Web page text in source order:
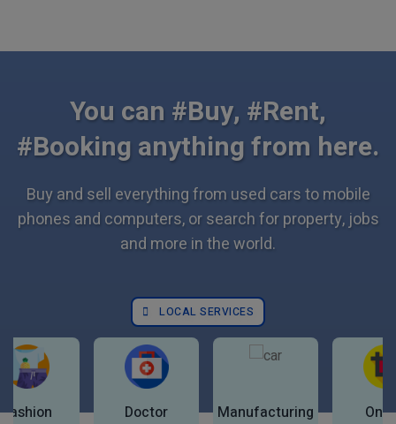
You can #Buy, #Rent,
#Booking anything from here.
Buy and sell everything from used cars to mobile
phones and computers, or search for property, jobs
and more in the world.
LOCAL SERVICES
Fashion Doctor Manufacturing